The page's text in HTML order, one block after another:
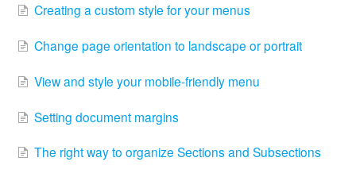
Creating a custom style for your menus
Change page orientation to landscape or portrait
View and style your mobile-friendly menu
Setting document margins
The right way to organize Sections and Subsections